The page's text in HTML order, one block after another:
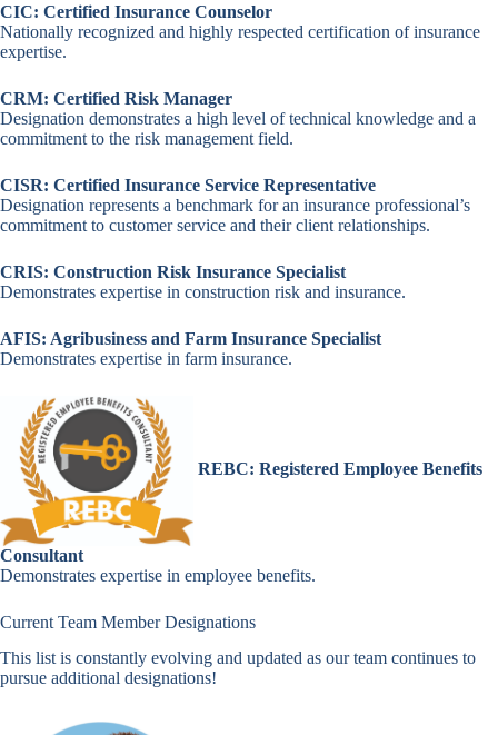
CIC: Certified Insurance Counselor
Nationally recognized and highly respected certification of insurance
expertise.
CRM: Certified Risk Manager
Designation demonstrates a high level of technical knowledge and a
commitment to the risk management field.
CISR: Certified Insurance Service Representative
Designation represents a benchmark for an insurance professional’s
commitment to customer service and their client relationships.
CRIS: Construction Risk Insurance Specialist
Demonstrates expertise in construction risk and insurance.
AFIS: Agribusiness and Farm Insurance Specialist
Demonstrates expertise in farm insurance.
REBC: Registered Employee Benefits
Consultant
Demonstrates expertise in employee benefits.
Current Team Member Designations
This list is constantly evolving and updated as our team continues to
pursue additional designations!